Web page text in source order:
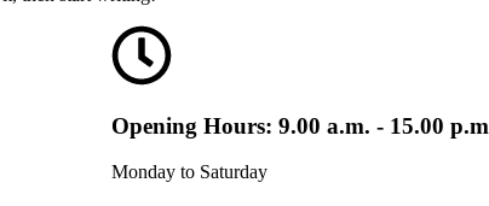
Opening Hours: 9.00 a.m. - 15.00 p.m
Monday to Saturday